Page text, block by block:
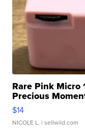
Rare Pink Micro
Precious
$14
NICOLE L. | sellwild.com